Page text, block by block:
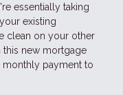
essentially taking
existing
clean on your other
this new mortgage
monthly payment to